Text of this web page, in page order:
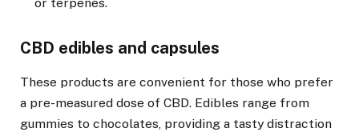
CBD edibles and capsules
These products are convenient for those who prefer
a pre-measured dose of CBD. Edibles range from
gummies to chocolates, providing a tasty distraction